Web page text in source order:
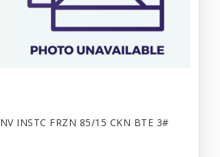
NV INSTC FRZN 85/15 CKN BTE 3#